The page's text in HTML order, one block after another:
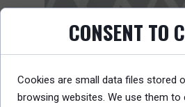
CONSENT TO
Cookies are small data files stored
browsing websites. We use them to